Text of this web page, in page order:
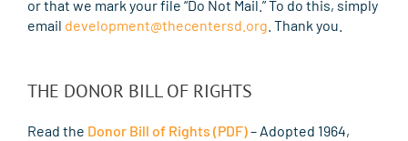
or that we mark your file “Do Not Mail.” To do this, simply
email development@thecentersd.org . Thank you.
THE DONOR BILL OF RIGHTS
Read the Donor Bill of Rights (PDF)– Adopted 1964,